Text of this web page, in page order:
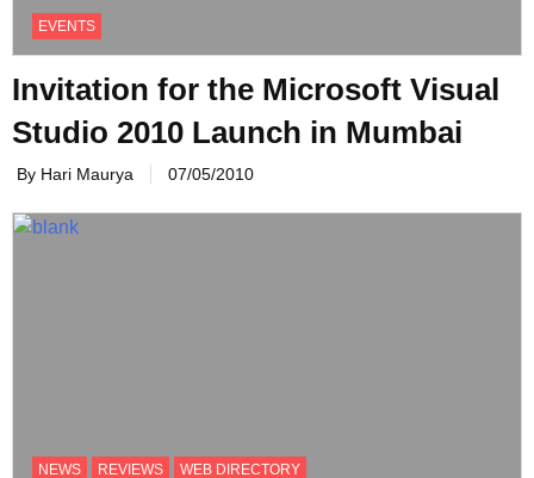
EVENTS
Invitation for the Microsoft Visual
By Hari Maurya 07/05/2010
NEWS REVIEWS WEB DIRECTORY